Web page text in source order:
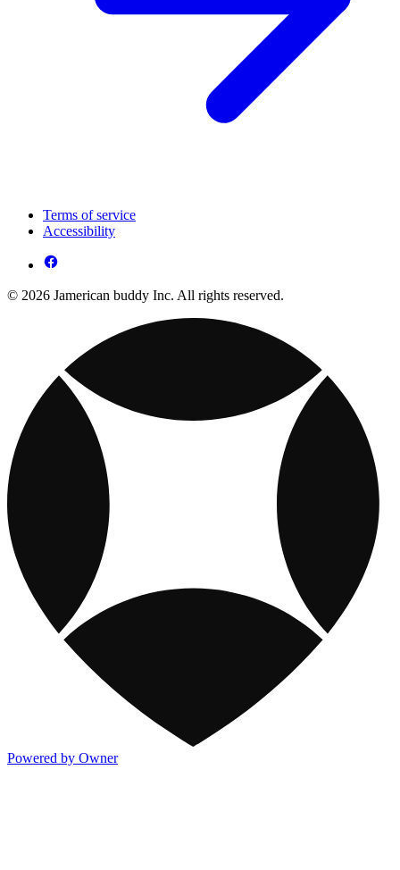
Terms of service
Accessibility
© 2026 Jamerican buddy Inc. All rights reserved.
Powered by Owner